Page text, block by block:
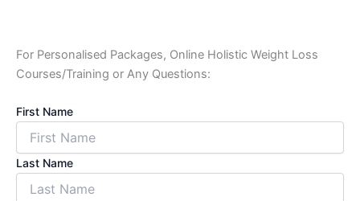
For Personalised Packages, Online Holistic Weight Loss
Courses/Training or Any Questions:
First Name
Last Name